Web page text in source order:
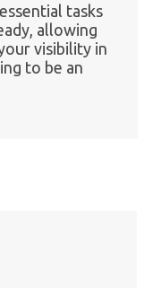
tasks
allowing
visibility in
to be an